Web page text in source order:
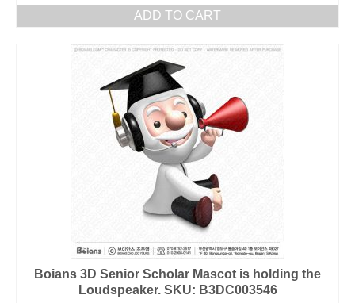
ADD TO CART
Boians 3D Senior Scholar Mascot is holding the
Loudspeaker. SKU: B3DC003546